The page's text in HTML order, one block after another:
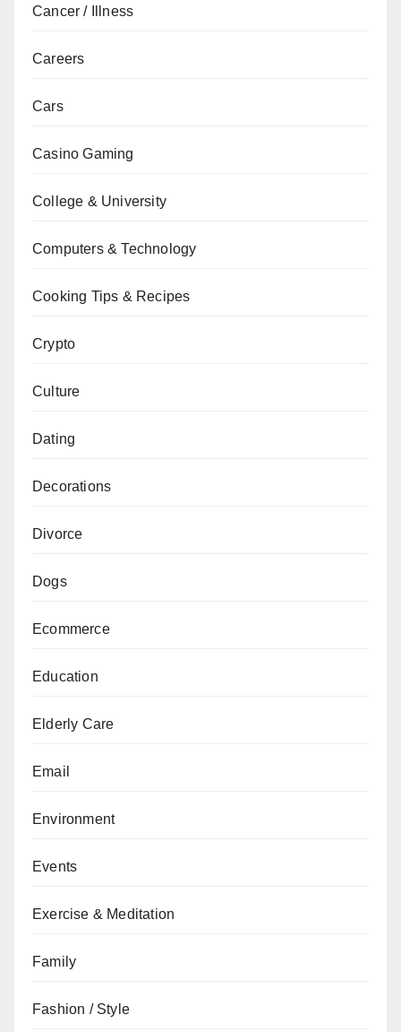
Cancer / Illness
Careers
Cars
Casino Gaming
College & University
Computers & Technology
Cooking Tips & Recipes
Crypto
Culture
Dating
Decorations
Divorce
Dogs
Ecommerce
Education
Elderly Care
Email
Environment
Events
Exercise & Meditation
Family
Fashion / Style